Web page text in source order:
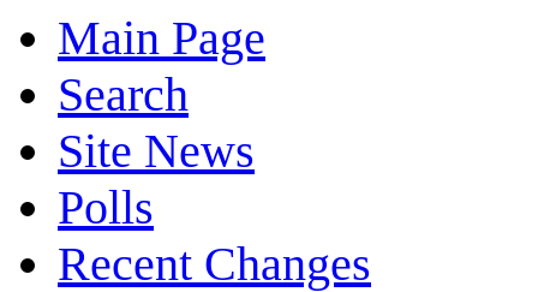
Main Page
Search
Site News
Polls
Recent Changes